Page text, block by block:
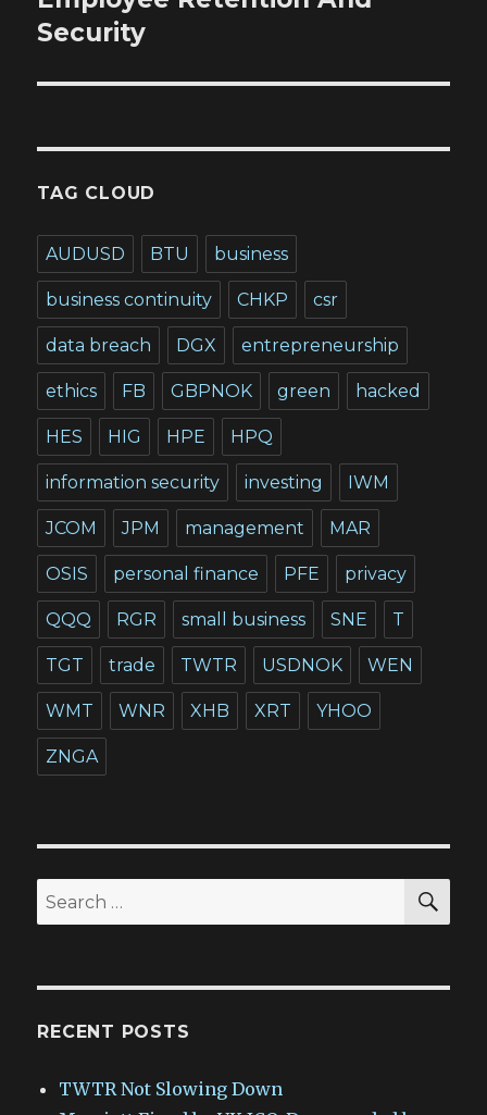
Security
TAG CLOUD
AUDUSD BTU business
business continuity CHKP csr
data breach DGX entrepreneurship
ethics FB GBPNOK green hacked
HES HIG HPE HPQ
information security investing IWM
JCOM JPM management MAR
OSIS personal finance PFE privacy
QQQ RGR small business SNE T
TGT trade TWTR USDNOK WEN
WMT WNR XHB XRT YHOO
ZNGA
Search
for:
RECENT POSTS
TWTR Not Slowing Down